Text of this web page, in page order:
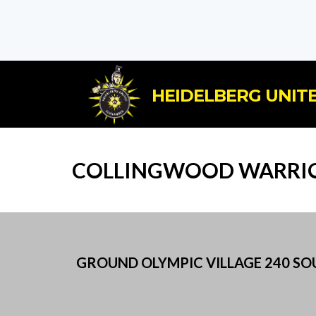
HEIDELBERG
COLLINGWOOD
GROUND OLYMPIC VILLAGE 240